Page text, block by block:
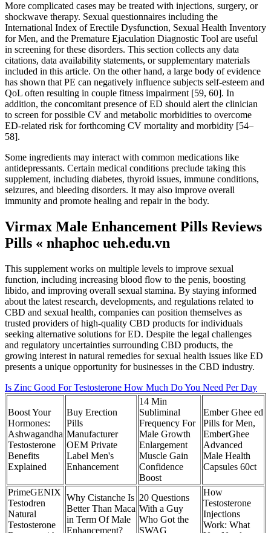
More complicated cases may be treated with injections, surgery, or
shockwave therapy. Sexual questionnaires including the
International Index of Erectile Dysfunction, Sexual Health Inventory
for Men, and the Premature Ejaculation Diagnostic Tool are useful
in screening for these disorders. This section collects any data
citations, data availability statements, or supplementary materials
included in this article. On the other hand, a large body of evidence
has shown that PE can negatively influence subjects self-esteem and
QoL often resulting in couple fitness impairment [59, 60]. In
addition, the concomitant presence of ED should alert the clinician
to screen for possible CV and metabolic morbidities to overcome
ED-related risk for forthcoming CV mortality and morbidity [54–
58].
Some ingredients may interact with common medications like
antidepressants. Certain medical conditions preclude taking this
supplement, including diabetes, thyroid issues, immune conditions,
seizures, and bleeding disorders. It may also improve overall
immunity and promote healing and repair in the body.
Virmax Male Enhancement Pills Reviews
Pills « nhaphoc ueh.edu.vn
This supplement works on multiple levels to improve sexual
function, including increasing blood flow to the penis, boosting
libido, and improving overall sexual stamina. By staying informed
about the latest research, developments, and regulations related to
CBD and sexual health, companies can position themselves as
trusted providers of high-quality CBD products for individuals
seeking alternative solutions for ED. Despite the legal challenges
and regulatory uncertainties surrounding CBD products, the
growing interest in natural remedies for sexual health issues like ED
presents a unique opportunity for businesses in the CBD industry.
Is Zinc Good For Testosterone How Much Do You Need Per Day
Boost Your
Hormones:
Ashwagandha
Testosterone
Benefits
Explained
Buy Erection
Pills
Manufacturer
OEM Private
Label Men's
Enhancement
14 Min
Subliminal
Frequency For
Male Growth
Enlargement
Muscle Gain
Confidence
Boost
Ember Ghee ed
Pills for Men,
EmberGhee
Advanced
Male Health
Capsules 60ct
PrimeGENIX
Testodren
Natural
Testosterone
Why Cistanche Is
Better Than Maca
in Term Of Male
Enhancement?
20 Questions
With a Guy
Who Got the
SWAG
How
Testosterone
Injections
Work: What